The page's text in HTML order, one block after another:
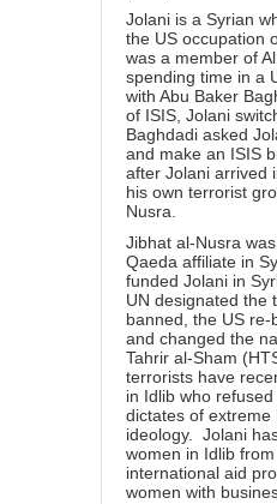
Jolani is a Syrian
the US occupation
was a member of
spending time in a
with Abu Baker
of ISIS, Jolani
Baghdadi asked
and make an ISIS
after Jolani arrived
his own terrorist
Nusra.
Jibhat al-Nusra
Qaeda affiliate in
funded Jolani in
UN designated the
banned, the US
and changed the
Tahrir al-Sham
terrorists have
in Idlib who
dictates of extreme
ideology. Jolani
women in Idlib
international aid
women with